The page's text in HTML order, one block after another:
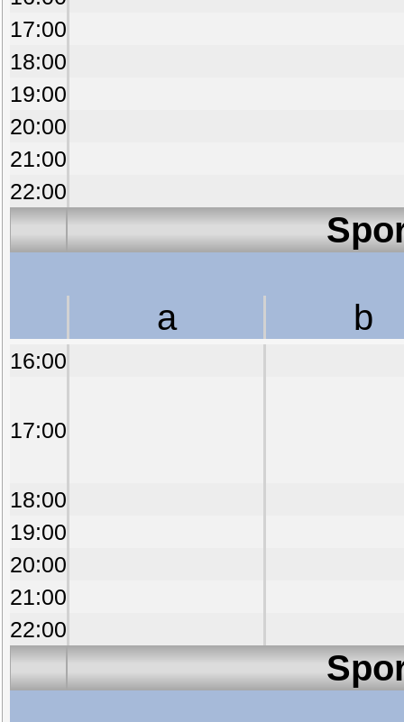
17:00
18:00
19:00
20:00
21:00
22:00
a b
16:00
17:00
18:00
19:00
20:00
21:00
22:00